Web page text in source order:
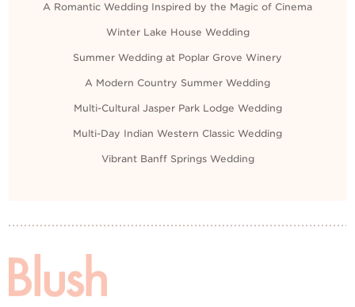
A Romantic Wedding Inspired by the Magic of Cinema
Winter Lake House Wedding
Summer Wedding at Poplar Grove Winery
A Modern Country Summer Wedding
Multi-Cultural Jasper Park Lodge Wedding
Multi-Day Indian Western Classic Wedding
Vibrant Banff Springs Wedding